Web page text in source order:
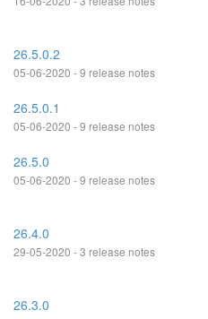
26.5.0.2
05-06-2020 - 9 release notes
26.5.0.1
05-06-2020 - 9 release notes
26.5.0
05-06-2020 - 9 release notes
26.4.0
29-05-2020 - 3 release notes
26.3.0